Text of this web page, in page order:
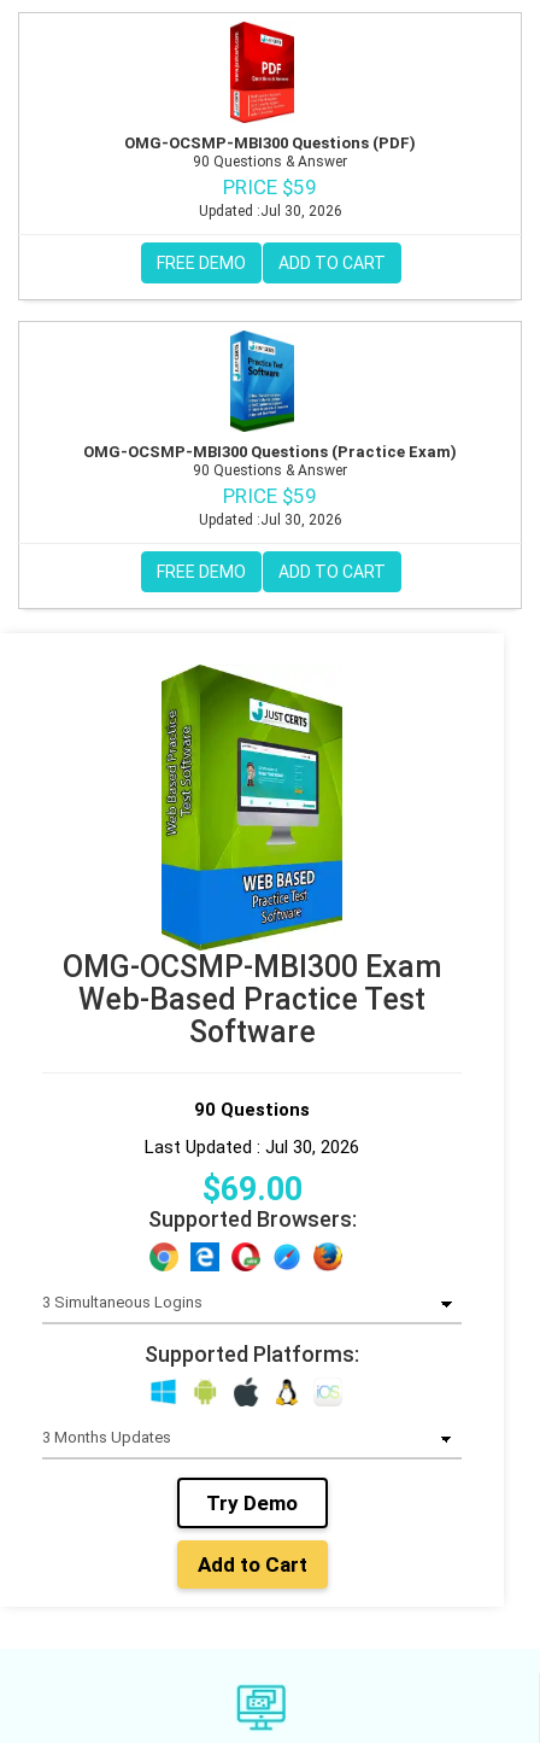
OMG-OCSMP-MBI300 Questions (PDF)
90 Questions & Answer
PRICE $59
Updated :Jul 30, 2026
FREE DEMO ADD TO CART
OMG-OCSMP-MBI300 Questions (Practice Exam)
90 Questions & Answer
PRICE $59
Updated :Jul 30, 2026
FREE DEMO ADD TO CART
OMG-OCSMP-MBI300 Exam
Web-Based Practice Test
Software
90 Questions
Last Updated : Jul 30, 2026
$69.00
Supported Browsers:
Supported Platforms:
Try Demo
Add to Cart